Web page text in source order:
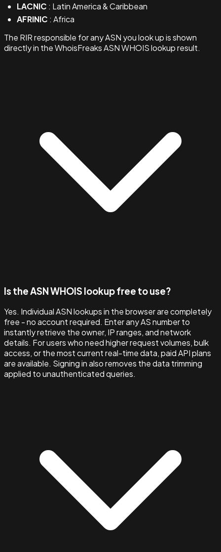
LACNIC : Latin America & Caribbean
AFRINIC : Africa
The RIR responsible for any ASN you look up is shown
directly in the WhoisFreaks ASN WHOIS lookup result.
Is the ASN WHOIS lookup free to use?
Yes. Individual ASN lookups in the browser are completely
free - no account required. Enter any AS number to
instantly retrieve the owner, IP ranges, and network
details. For users who need higher request volumes, bulk
access, or the most current real-time data, paid API plans
are available. Signing in also removes the data trimming
applied to unauthenticated queries.